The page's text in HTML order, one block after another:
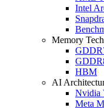
Intel
Memory Tech
HBM
AI
Nvidia
Meta